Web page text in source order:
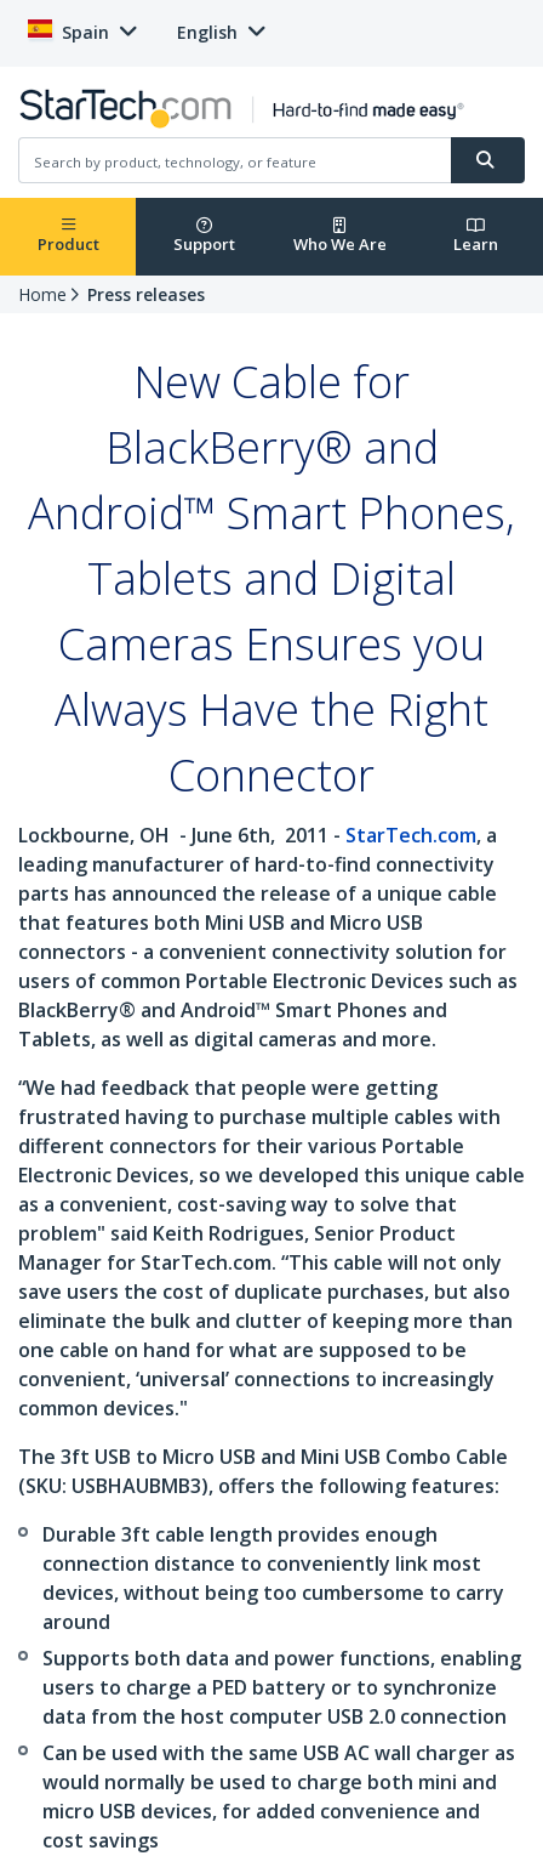
Spain English
Product Support Who We Are Learn
Home Press releases
New Cable for
BlackBerry® and
Android™ Smart Phones,
Tablets and Digital
Cameras Ensures you
Always Have the Right
Connector
Lockbourne, OH - June 6th, 2011 - StarTech.com, a
leading manufacturer of hard-to-find connectivity
parts has announced the release of a unique cable
that features both Mini USB and Micro USB
connectors - a convenient connectivity solution for
users of common Portable Electronic Devices such as
BlackBerry® and Android™ Smart Phones and
Tablets, as well as digital cameras and more.
“We had feedback that people were getting
frustrated having to purchase multiple cables with
different connectors for their various Portable
Electronic Devices, so we developed this unique cable
as a convenient, cost-saving way to solve that
problem" said Keith Rodrigues, Senior Product
Manager for StarTech.com. “This cable will not only
save users the cost of duplicate purchases, but also
eliminate the bulk and clutter of keeping more than
one cable on hand for what are supposed to be
convenient, ‘universal’ connections to increasingly
common devices."
The 3ft USB to Micro USB and Mini USB Combo Cable
(SKU: USBHAUBMB3), offers the following features:
Durable 3ft cable length provides enough
connection distance to conveniently link most
devices, without being too cumbersome to carry
around
Supports both data and power functions, enabling
users to charge a PED battery or to synchronize
data from the host computer USB 2.0 connection
Can be used with the same USB AC wall charger as
would normally be used to charge both mini and
micro USB devices, for added convenience and
cost savings